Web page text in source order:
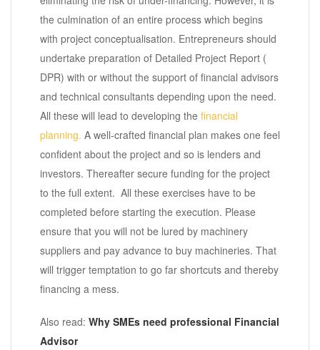
the culmination of an entire process which begins
with project conceptualisation. Entrepreneurs should
undertake preparation of Detailed Project Report (
DPR) with or without the support of financial advisors
and technical consultants depending upon the need.
All these will lead to developing the financial
planning. A well-crafted financial plan makes one feel
confident about the project and so is lenders and
investors. Thereafter secure funding for the project
to the full extent. All these exercises have to be
completed before starting the execution. Please
ensure that you will not be lured by machinery
suppliers and pay advance to buy machineries. That
will trigger temptation to go far shortcuts and thereby
financing a mess.
Also read: Why SMEs need professional Financial
Advisor